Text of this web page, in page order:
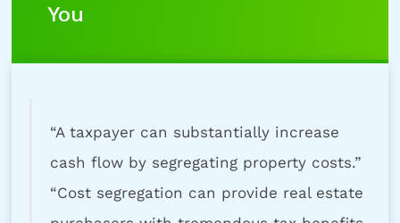
You
“A taxpayer can substantially increase
cash flow by segregating property costs.”
“Cost segregation can provide real estate